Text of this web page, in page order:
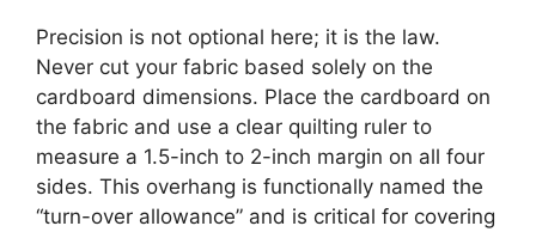
Precision is not optional here; it is the law.
Never cut your fabric based solely on the
cardboard dimensions. Place the cardboard on
the fabric and use a clear quilting ruler to
measure a 1.5-inch to 2-inch margin on all four
sides. This overhang is functionally named the
“turn-over allowance” and is critical for covering